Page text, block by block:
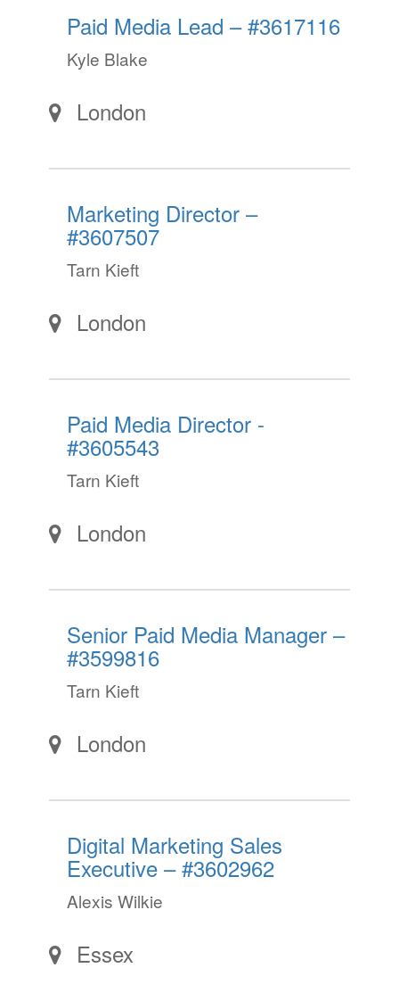
Paid Media Lead – #3617116
Kyle Blake
London
Marketing Director –
#3607507
Tarn Kieft
London
Paid Media Director -
#3605543
Tarn Kieft
London
Senior Paid Media Manager –
#3599816
Tarn Kieft
London
Digital Marketing Sales
Executive – #3602962
Alexis Wilkie
Essex